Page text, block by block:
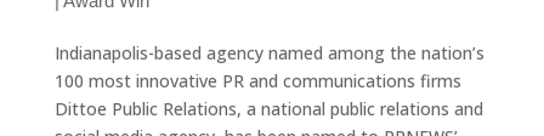
Indianapolis-based agency named among the nation’s
100 most innovative PR and communications firms
Dittoe Public Relations, a national public relations and